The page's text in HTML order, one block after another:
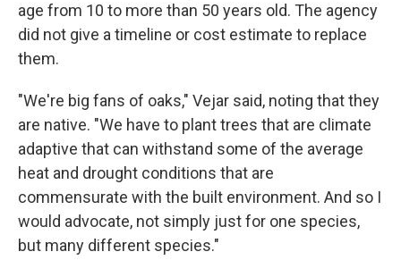
age from 10 to more than 50 years old. The agency
did not give a timeline or cost estimate to replace
them.
"We're big fans of oaks," Vejar said, noting that they
are native. "We have to plant trees that are climate
adaptive that can withstand some of the average
heat and drought conditions that are
commensurate with the built environment. And so I
would advocate, not simply just for one species,
but many different species."